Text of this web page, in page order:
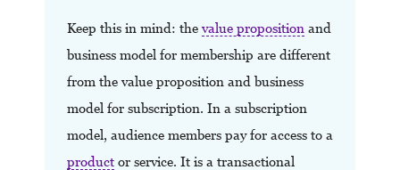
Keep this in mind: thevalue proposition and
business model for membership are different
from the value proposition and business
model for subscription. In a subscription
model, audience members pay for access to a
product or service. It is a transactional